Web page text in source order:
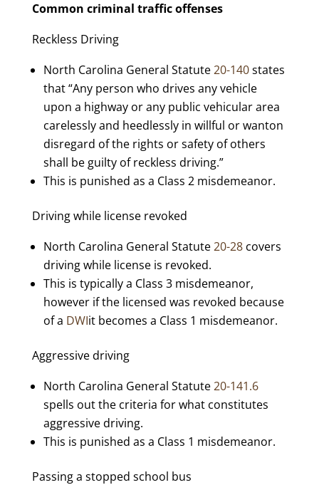
Common criminal traffic offenses
Reckless Driving
North Carolina General Statute20-140states
that “Any person who drives any vehicle
upon a highway or any public vehicular area
carelessly and heedlessly in willful or wanton
disregard of the rights or safety of others
shall be guilty of reckless driving.”
This is punished as a Class 2 misdemeanor.
Driving while license revoked
North Carolina General Statute20-28 covers
driving while license is revoked.
This is typically a Class 3 misdemeanor,
however if the licensed was revoked because
of a DWIit becomes a Class 1 misdemeanor.
Aggressive driving
North Carolina General Statute20-141.6
spells out the criteria for what constitutes
aggressive driving.
This is punished as a Class 1 misdemeanor.
Passing a stopped school bus